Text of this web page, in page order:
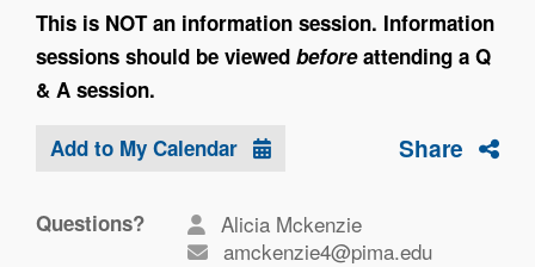
This is NOT an information session. Information
sessions should be viewed beforeattending a Q
& A session.
Add to My Calendar Share
Questions?
Alicia Mckenzie
amckenzie4@pima.edu